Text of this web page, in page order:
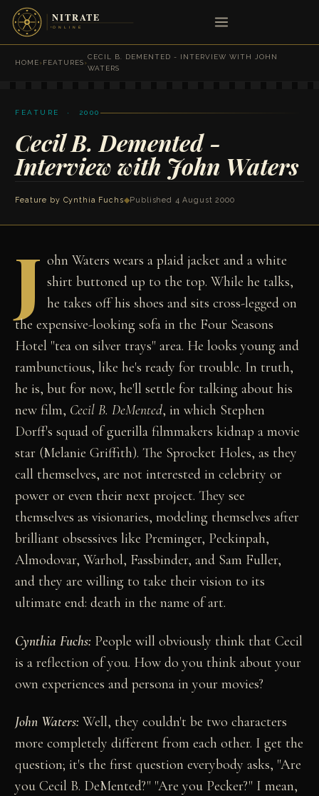
HOME›FEATURES›
CECIL B. DEMENTED - INTERVIEW WITH JOHN
WATERS
FEATURE · 2000
Cecil B. Demented -
Interview with John Waters
Feature by Cynthia Fuchs◆Published 4 August 2000
J ohn Waters wears a plaid jacket and a white
shirt buttoned up to the top. While he talks,
he takes off his shoes and sits cross-legged on
the expensive-looking sofa in the Four Seasons
Hotel "tea on silver trays" area. He looks young and
rambunctious, like he's ready for trouble. In truth,
he is, but for now, he'll settle for talking about his
new film, Cecil B. DeMented, in which Stephen
Dorff's squad of guerilla filmmakers kidnap a movie
star (Melanie Griffith). The Sprocket Holes, as they
call themselves, are not interested in celebrity or
power or even their next project. They see
themselves as visionaries, modeling themselves after
brilliant obsessives like Preminger, Peckinpah,
Almodovar, Warhol, Fassbinder, and Sam Fuller,
and they are willing to take their vision to its
ultimate end: death in the name of art.
Cynthia Fuchs: People will obviously think that Cecil
is a reflection of you. How do you think about your
own experiences and persona in your movies?
John Waters: Well, they couldn't be two characters
more completely different from each other. I get the
question; it's the first question everybody asks, "Are
you Cecil B. DeMented?" "Are you Pecker?" I mean,